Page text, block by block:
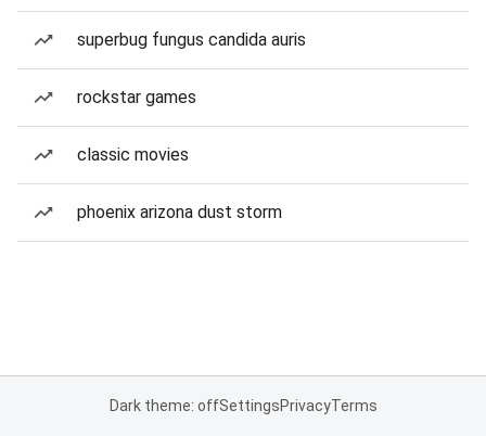
superbug fungus candida auris
rockstar games
classic movies
phoenix arizona dust storm
Dark theme: offSettingsPrivacyTerms